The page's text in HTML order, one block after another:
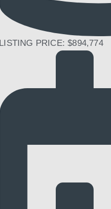
LISTING PRICE: $894,774